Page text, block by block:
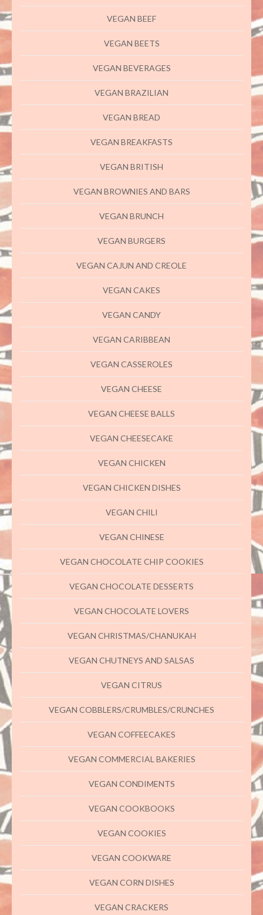
VEGAN BEEF
VEGAN BEETS
VEGAN BEVERAGES
VEGAN BRAZILIAN
VEGAN BREAD
VEGAN BREAKFASTS
VEGAN BRITISH
VEGAN BROWNIES AND BARS
VEGAN BRUNCH
VEGAN BURGERS
VEGAN CAJUN AND CREOLE
VEGAN CAKES
VEGAN CANDY
VEGAN CARIBBEAN
VEGAN CASSEROLES
VEGAN CHEESE
VEGAN CHEESE BALLS
VEGAN CHEESECAKE
VEGAN CHICKEN
VEGAN CHICKEN DISHES
VEGAN CHILI
VEGAN CHINESE
VEGAN CHOCOLATE CHIP COOKIES
VEGAN CHOCOLATE DESSERTS
VEGAN CHOCOLATE LOVERS
VEGAN CHRISTMAS/CHANUKAH
VEGAN CHUTNEYS AND SALSAS
VEGAN CITRUS
VEGAN COBBLERS/CRUMBLES/CRUNCHES
VEGAN COFFEECAKES
VEGAN COMMERCIAL BAKERIES
VEGAN CONDIMENTS
VEGAN COOKBOOKS
VEGAN COOKIES
VEGAN COOKWARE
VEGAN CORN DISHES
VEGAN CRACKERS